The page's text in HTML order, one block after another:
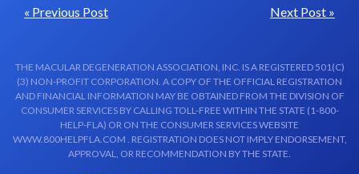
« Previous Post Next Post »
THE MACULAR DEGENERATION ASSOCIATION, INC. IS A REGISTERED 501(C)
(3) NON-PROFIT CORPORATION. A COPY OF THE OFFICIAL REGISTRATION
AND FINANCIAL INFORMATION MAY BE OBTAINED FROM THE DIVISION OF
CONSUMER SERVICES BY CALLING TOLL-FREE WITHIN THE STATE (1-800-
HELP-FLA) OR ON THE CONSUMER SERVICES WEBSITE
WWW.800HELPFLA.COM . REGISTRATION DOES NOT IMPLY ENDORSEMENT,
APPROVAL, OR RECOMMENDATION BY THE STATE.